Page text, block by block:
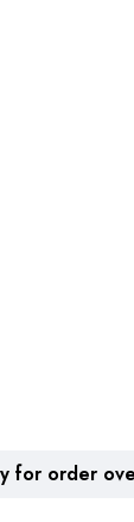
for order